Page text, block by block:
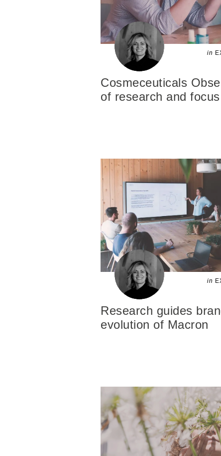
in
Cosmeceuticals
of research and
in
Research guides
evolution of Macron